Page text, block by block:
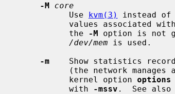
-M
core
           Use
kvm(3) instead of
           the
-M option is not
/dev/mem is used.
-m
Show statistics
           kernel option
options
           with
-mssv .  See also